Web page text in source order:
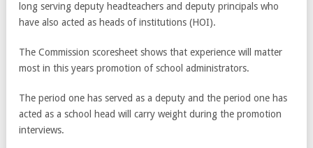
long serving deputy headteachers and deputy principals who
have also acted as heads of institutions (HOI).
The Commission scoresheet shows that experience will matter
most in this years promotion of school administrators.
The period one has served as a deputy and the period one has
acted as a school head will carry weight during the promotion
interviews.